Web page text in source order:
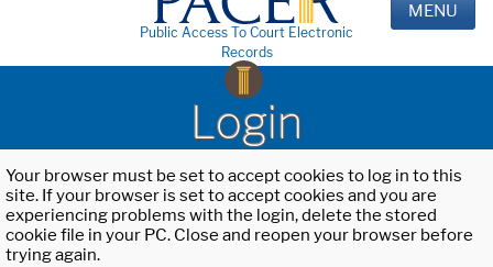
Public Access To Court Electronic
Records
MENU
Login
Your browser must be set to accept cookies to log in to this
site. If your browser is set to accept cookies and you are
experiencing problems with the login, delete the stored
cookie file in your PC. Close and reopen your browser before
trying again.